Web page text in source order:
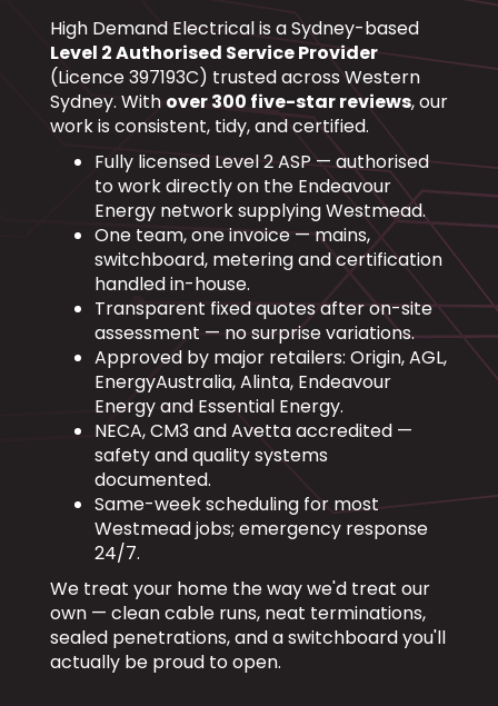
High Demand Electrical is a Sydney-based
Level 2 Authorised Service Provider
(Licence 397193C) trusted across Western
Sydney. With over 300 five-star reviews, our
work is consistent, tidy, and certified.
Fully licensed Level 2 ASP — authorised
to work directly on the Endeavour
Energy network supplying Westmead.
One team, one invoice — mains,
switchboard, metering and certification
handled in-house.
Transparent fixed quotes after on-site
assessment — no surprise variations.
Approved by major retailers: Origin, AGL,
EnergyAustralia, Alinta, Endeavour
Energy and Essential Energy.
NECA, CM3 and Avetta accredited —
safety and quality systems
documented.
Same-week scheduling for most
Westmead jobs; emergency response
24/7.
We treat your home the way we'd treat our
own — clean cable runs, neat terminations,
sealed penetrations, and a switchboard you'll
actually be proud to open.